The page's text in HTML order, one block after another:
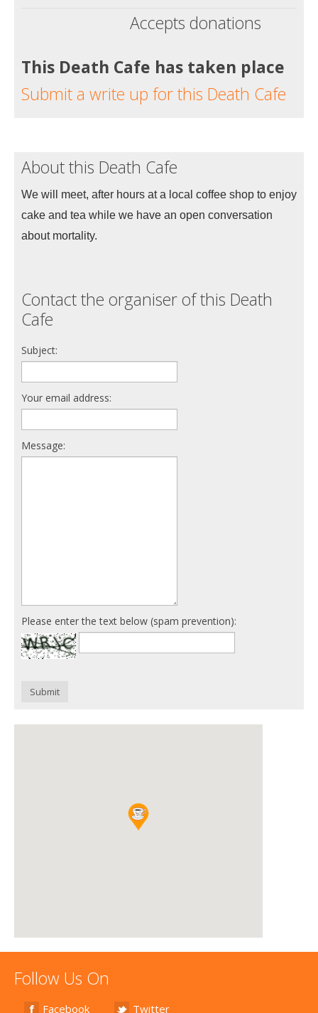
Accepts donations
This Death Cafe has taken place
Submit a write up for this Death Cafe
About this Death Cafe
We will meet, after hours at a local coffee shop to enjoy
cake and tea while we have an open conversation
about mortality.
Contact the organiser of this Death
Cafe
Subject:
Your email address:
Message:
Please enter the text below (spam prevention):
Submit
Follow Us On
Facebook Twitter